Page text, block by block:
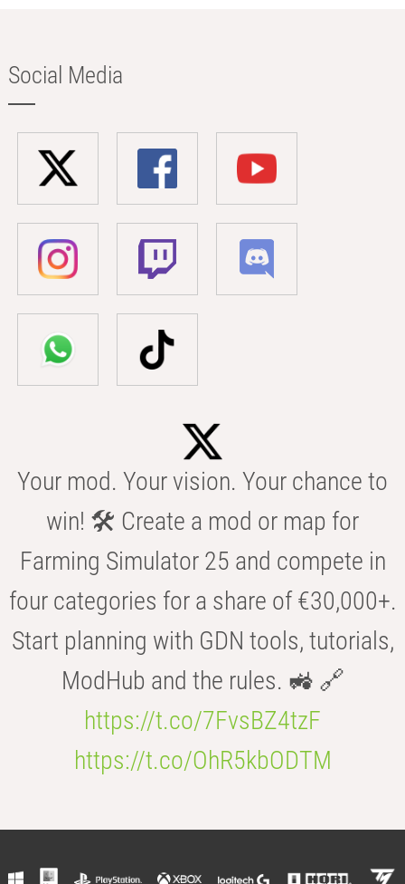
Social Media
Your mod. Your vision. Your chance to
win! 🛠️ Create a mod or map for
Farming Simulator 25 and compete in
four categories for a share of €30,000+.
Start planning with GDN tools, tutorials,
ModHub and the rules. 🚜 🔗
https://t.co/7FvsBZ4tzF
https://t.co/OhR5kbODTM